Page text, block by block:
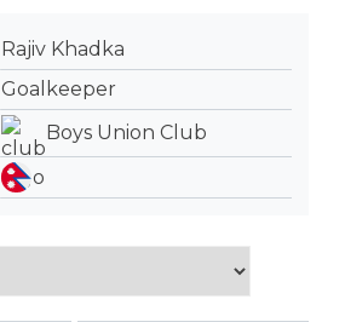
Rajiv Khadka
Goalkeeper
Boys Union Club